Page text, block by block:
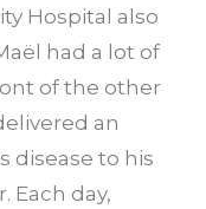
Hospital also
had a lot of
of the other
an
disease to his
Each day,